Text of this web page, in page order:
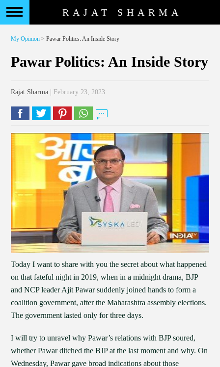
RAJAT SHARMA
My Opinion > Pawar Politics: An Inside Story
Pawar Politics: An Inside Story
Rajat Sharma | February 23, 2023
Today I want to share with you the secret about what happened
on that fateful night in 2019, when in a midnight drama, BJP
and NCP leader Ajit Pawar suddenly joined hands to form a
coalition government, after the Maharashtra assembly elections.
The government lasted only for three days.
I will try to unravel why Pawar’s relations with BJP soured,
whether Pawar ditched the BJP at the last moment and why. On
Wednesday, Pawar gave broad indications about those